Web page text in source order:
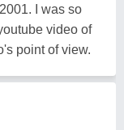
I was so
video of
point of view.